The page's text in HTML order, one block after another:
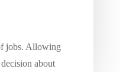
jobs. Allowing
about